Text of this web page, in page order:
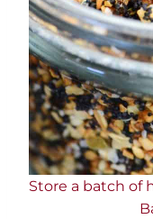
Store a batch of